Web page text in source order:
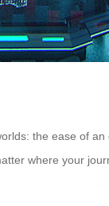
the ease of
where your